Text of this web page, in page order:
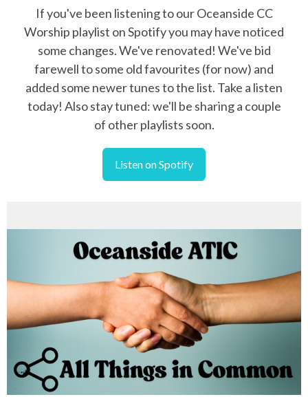
If you've been listening to our Oceanside CC
Worship playlist on Spotify you may have noticed
some changes. We've renovated! We've bid
farewell to some old favourites (for now) and
added some newer tunes to the list. Take a listen
today! Also stay tuned: we'll be sharing a couple
of other playlists soon.
Listen on Spotify